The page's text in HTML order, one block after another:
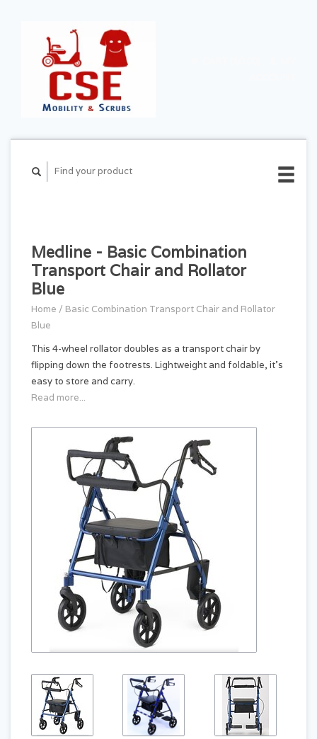
Medline - Basic Combination
Transport Chair and Rollator
Blue
Home / Basic Combination Transport Chair and Rollator
Blue
This 4-wheel rollator doubles as a transport chair by
flipping down the footrests. Lightweight and foldable, it’s
easy to store and carry.
Read more...